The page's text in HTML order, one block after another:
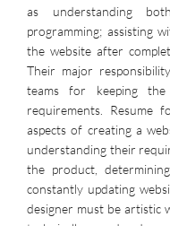
as understanding
programming; assisting
the website after
Their major
teams for keeping
requirements. Resume
aspects of creating a
understanding their
the product,
constantly updating
designer must be artistic